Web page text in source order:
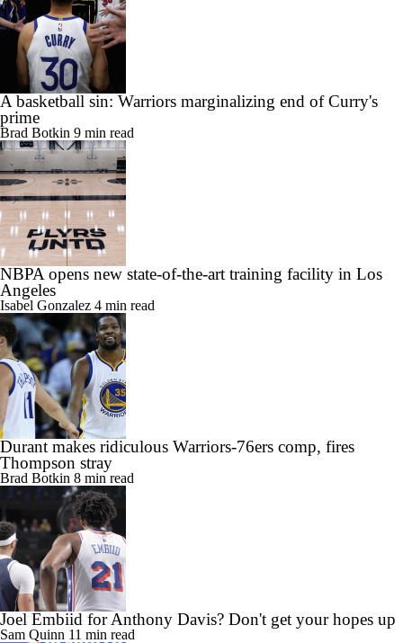
A basketball sin: Warriors marginalizing end of Curry's
prime
Brad Botkin 9 min read
NBPA opens new state-of-the-art training facility in Los
Angeles
Isabel Gonzalez 4 min read
Durant makes ridiculous Warriors-76ers comp, fires
Thompson stray
Brad Botkin 8 min read
Joel Embiid for Anthony Davis? Don't get your hopes up
Sam Quinn 11 min read